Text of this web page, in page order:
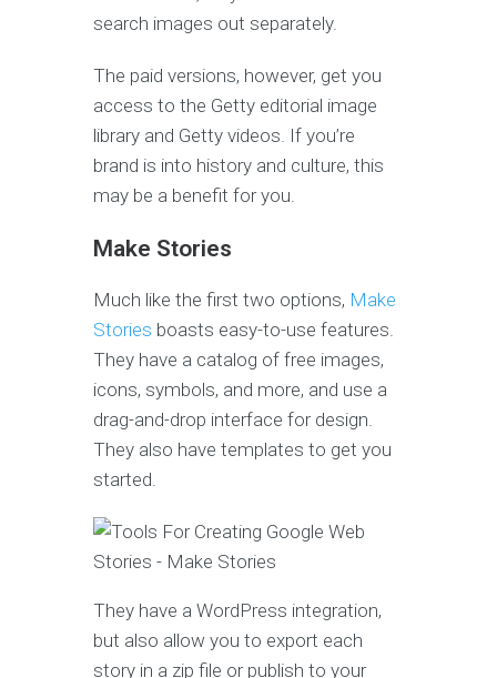
search images out separately.
The paid versions, however, get you
access to the Getty editorial image
library and Getty videos. If you’re
brand is into history and culture, this
may be a benefit for you.
Make Stories
Much like the first two options, Make
Stories boasts easy-to-use features.
They have a catalog of free images,
icons, symbols, and more, and use a
drag-and-drop interface for design.
They also have templates to get you
started.
They have a WordPress integration,
but also allow you to export each
story in a zip file or publish to your